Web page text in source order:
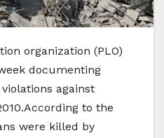
organization (PLO)
documenting
against
to the
were killed by